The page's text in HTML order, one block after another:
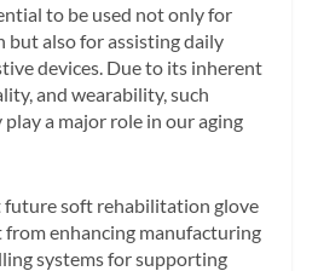
to be used not only for
also for assisting daily
devices. Due to its inherent
and wearability, such
play a major role in our aging
future soft rehabilitation glove
from enhancing manufacturing
systems for supporting